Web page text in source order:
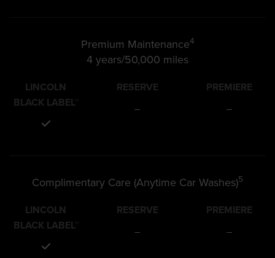
Premium Maintenance4
4 years/50,000 miles
LINCOLN
BLACK LABEL™
RESERVE
–
PREMIERE
–
Complimentary Care (Anytime Car Washes)5
LINCOLN
BLACK LABEL™
RESERVE
–
PREMIERE
–